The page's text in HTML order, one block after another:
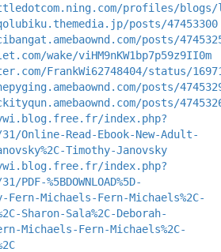
profiles/
posts/47453300
posts/
wake/viHM9nKW1bp7p59z9II0m
FrankWi62748404/status/
posts/
posts/
index.php?
Online-Read-Ebook-New-Adult-
Timothy-Janovsky
index.php?
%5BDOWNLOAD%5D-
Fern-Michaels-Fern-Michaels%2C-
Sharon-Sala%2C-Deborah-
Michaels-Fern-Michaels%2C-